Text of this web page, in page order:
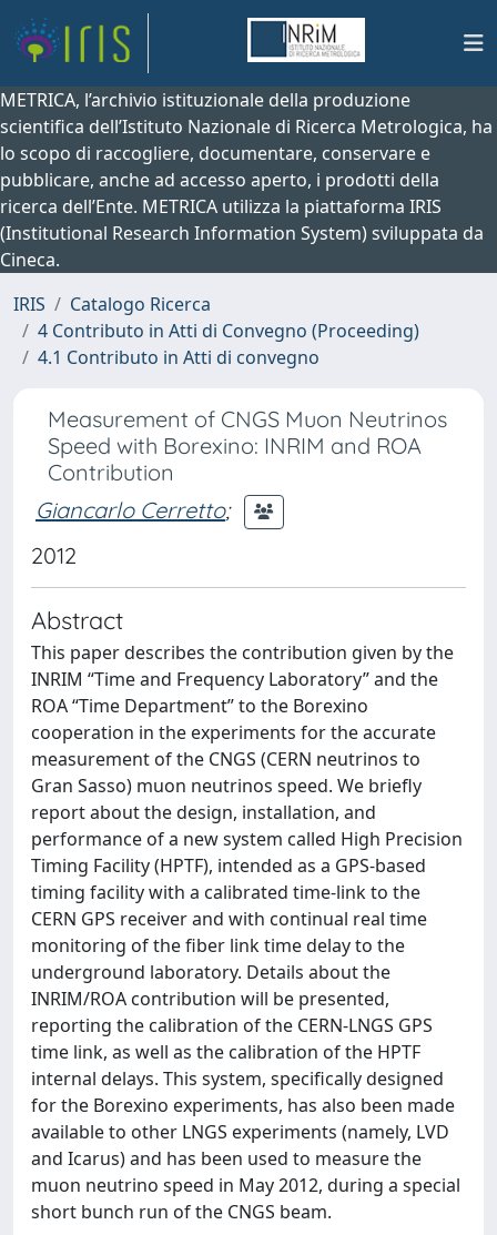
METRICA, l’archivio istituzionale della produzione
scientifica dell’Istituto Nazionale di Ricerca Metrologica, ha
lo scopo di raccogliere, documentare, conservare e
pubblicare, anche ad accesso aperto, i prodotti della
ricerca dell’Ente. METRICA utilizza la piattaforma IRIS
(Institutional Research Information System) sviluppata da
Cineca.
IRIS
Catalogo Ricerca
4 Contributo in Atti di Convegno (Proceeding)
4.1 Contributo in Atti di convegno
Measurement of CNGS Muon Neutrinos
Speed with Borexino: INRIM and ROA
Contribution
Giancarlo Cerretto;
2012
Abstract
This paper describes the contribution given by the
INRIM “Time and Frequency Laboratory” and the
ROA “Time Department” to the Borexino
cooperation in the experiments for the accurate
measurement of the CNGS (CERN neutrinos to
Gran Sasso) muon neutrinos speed. We briefly
report about the design, installation, and
performance of a new system called High Precision
Timing Facility (HPTF), intended as a GPS-based
timing facility with a calibrated time-link to the
CERN GPS receiver and with continual real time
monitoring of the fiber link time delay to the
underground laboratory. Details about the
INRIM/ROA contribution will be presented,
reporting the calibration of the CERN-LNGS GPS
time link, as well as the calibration of the HPTF
internal delays. This system, specifically designed
for the Borexino experiments, has also been made
available to other LNGS experiments (namely, LVD
and Icarus) and has been used to measure the
muon neutrino speed in May 2012, during a special
short bunch run of the CNGS beam.